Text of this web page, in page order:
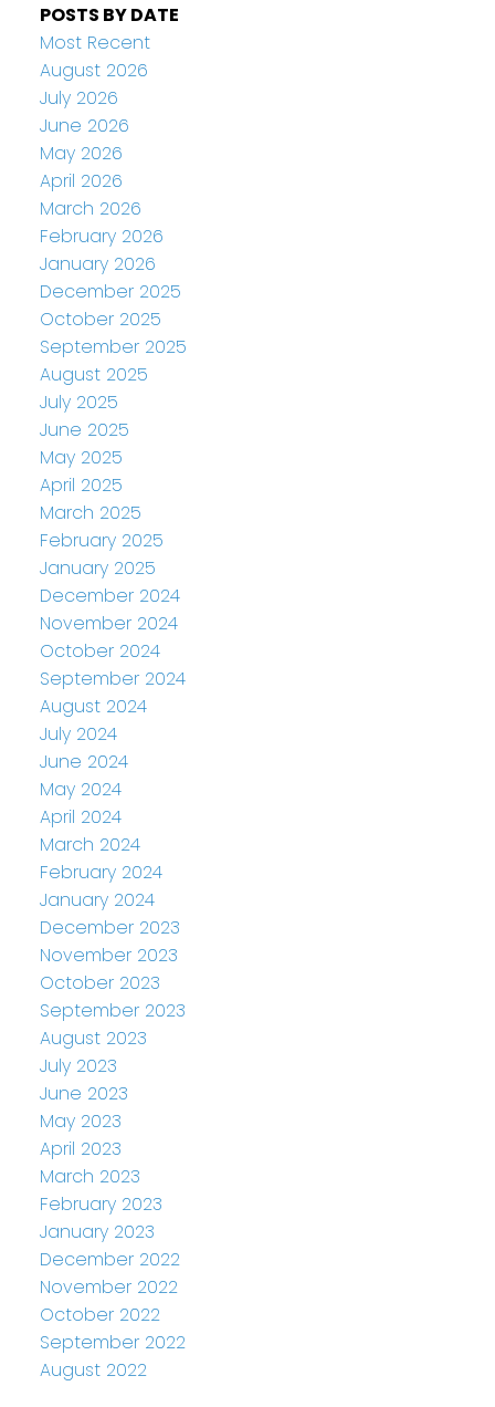
POSTS BY DATE
Most Recent
August 2026
July 2026
June 2026
May 2026
April 2026
March 2026
February 2026
January 2026
December 2025
October 2025
September 2025
August 2025
July 2025
June 2025
May 2025
April 2025
March 2025
February 2025
January 2025
December 2024
November 2024
October 2024
September 2024
August 2024
July 2024
June 2024
May 2024
April 2024
March 2024
February 2024
January 2024
December 2023
November 2023
October 2023
September 2023
August 2023
July 2023
June 2023
May 2023
April 2023
March 2023
February 2023
January 2023
December 2022
November 2022
October 2022
September 2022
August 2022